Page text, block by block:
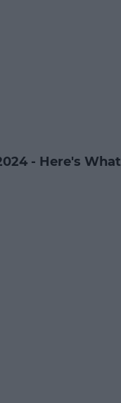
- Here's What